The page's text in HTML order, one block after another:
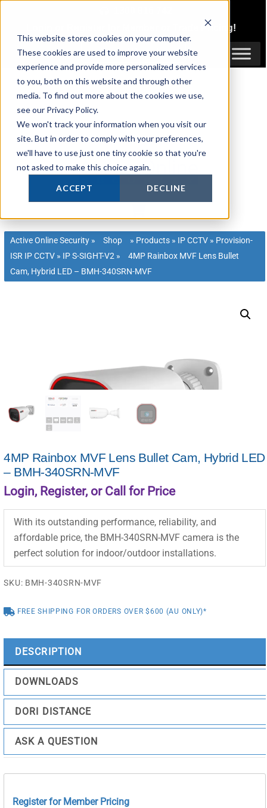
This website stores cookies on your computer.
These cookies are used to improve your website
experience and provide more personalized services
to you, both on this website and through other
media. To find out more about the cookies we use,
see our Privacy Policy.
We won't track your information when you visit our
site. But in order to comply with your preferences,
we'll have to use just one tiny cookie so that you're
not asked to make this choice again.
ACCEPT DECLINE
content
Trade Pricing!
Login / Register
Active Online Security » Shop » Products » IP CCTV » Provision-
ISR IP CCTV » IP S-SIGHT-V2 »
4MP Rainbox MVF Lens Bullet
Cam, Hybrid LED – BMH-340SRN-MVF
4MP Rainbox MVF Lens Bullet Cam, Hybrid LED
– BMH-340SRN-MVF
Login, Register, or Call for Price
With its outstanding performance, reliability, and
affordable price, the BMH-340SRN-MVF camera is the
perfect solution for indoor/outdoor installations.
SKU: BMH-340SRN-MVF
FREE SHIPPING FOR ORDERS OVER $600 (AU ONLY)*
DESCRIPTION
DOWNLOADS
DORI DISTANCE
ASK A QUESTION
Register for Member Pricing